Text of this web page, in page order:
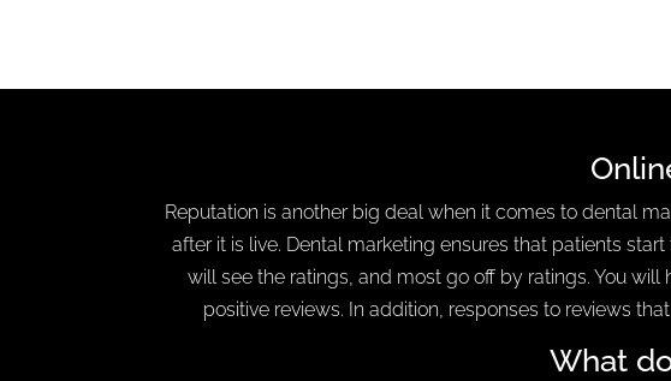
Reputation is another big deal when it comes to dental
after it is live. Dental marketing ensures that patients
will see the ratings, and most go off by ratings. You
positive reviews. In addition, responses to reviews
What